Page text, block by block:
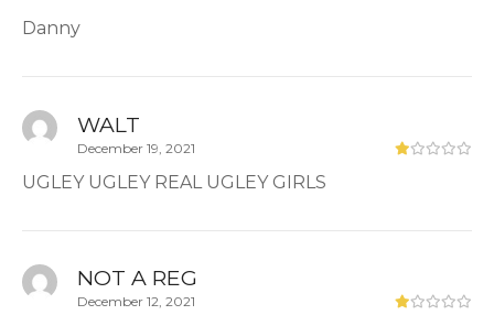
Danny
WALT
December 19, 2021
UGLEY UGLEY REAL UGLEY GIRLS
NOT A REG
December 12, 2021